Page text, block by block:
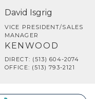
David Isgrig
VICE PRESIDENT/SALES
MANAGER
KENWOOD
DIRECT: (513) 604-2074
OFFICE: (513) 793-2121